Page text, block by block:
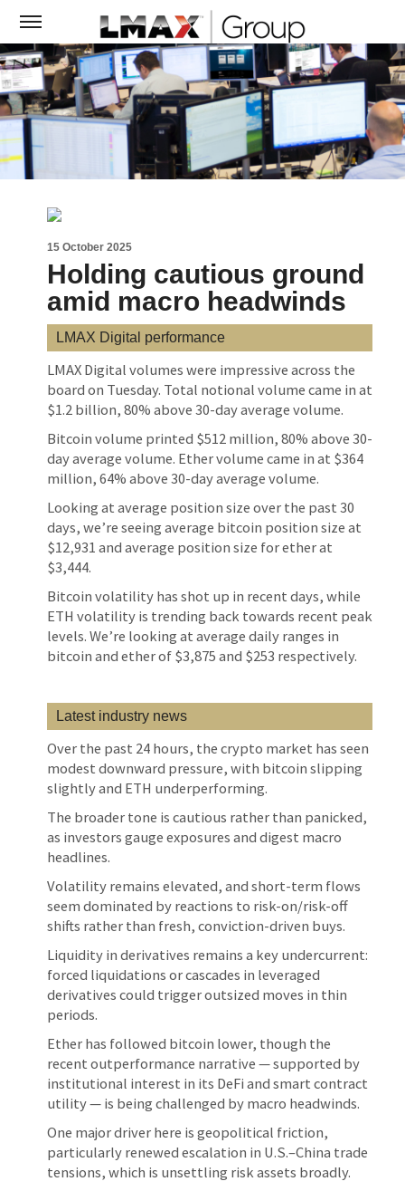
15 October 2025
Holding cautious ground
amid macro headwinds
LMAX Digital performance
LMAX Digital volumes were impressive across the
board on Tuesday. Total notional volume came in at
$1.2 billion, 80% above 30-day average volume.
Bitcoin volume printed $512 million, 80% above 30-
day average volume. Ether volume came in at $364
million, 64% above 30-day average volume.
Looking at average position size over the past 30
days, we’re seeing average bitcoin position size at
$12,931 and average position size for ether at
$3,444.
Bitcoin volatility has shot up in recent days, while
ETH volatility is trending back towards recent peak
levels. We’re looking at average daily ranges in
bitcoin and ether of $3,875 and $253 respectively.
Latest industry news
Over the past 24 hours, the crypto market has seen
modest downward pressure, with bitcoin slipping
slightly and ETH underperforming.
The broader tone is cautious rather than panicked,
as investors gauge exposures and digest macro
headlines.
Volatility remains elevated, and short-term flows
seem dominated by reactions to risk-on/risk-off
shifts rather than fresh, conviction-driven buys.
Liquidity in derivatives remains a key undercurrent:
forced liquidations or cascades in leveraged
derivatives could trigger outsized moves in thin
periods.
Ether has followed bitcoin lower, though the
recent outperformance narrative — supported by
institutional interest in its DeFi and smart contract
utility — is being challenged by macro headwinds.
One major driver here is geopolitical friction,
particularly renewed escalation in U.S.–China trade
tensions, which is unsettling risk assets broadly.